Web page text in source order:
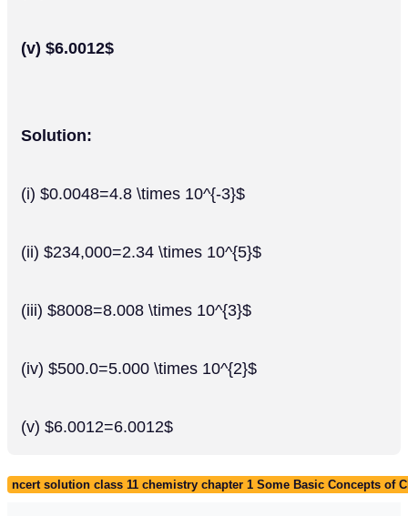
(v) $6.0012$
Solution:
(i) $0.0048=4.8 \times 10^{-3}$
(ii) $234,000=2.34 \times 10^{5}$
(iii) $8008=8.008 \times 10^{3}$
(iv) $500.0=5.000 \times 10^{2}$
(v) $6.0012=6.0012$
ncert solution class 11 chemistry chapter 1 Some Basic Concepts of